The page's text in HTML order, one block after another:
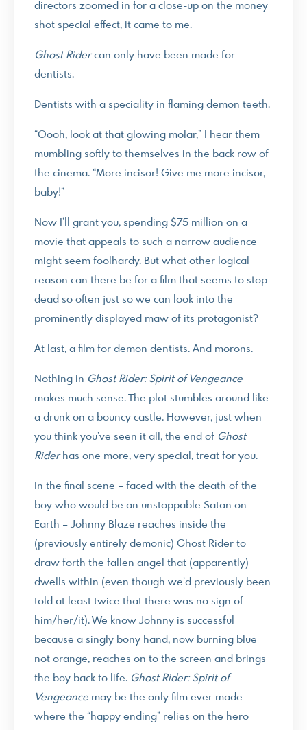
directors zoomed in for a close-up on the money
shot special effect, it came to me.
Ghost Ridercan only have been made for
dentists.
Dentists with a speciality in flaming demon teeth.
“Oooh, look at that glowing molar,” I hear them
mumbling softly to themselves in the back row of
the cinema. “More incisor! Give me more incisor,
baby!”
Now I’ll grant you, spending $75 million on a
movie that appeals to such a narrow audience
might seem foolhardy. But what other logical
reason can there be for a film that seems to stop
dead so often just so we can look into the
prominently displayed maw of its protagonist?
At last, a film for demon dentists. And morons.
Nothing in Ghost Rider: Spirit of Vengeance
makes much sense. The plot stumbles around like
a drunk on a bouncy castle. However, just when
you think you’ve seen it all, the end of Ghost
Riderhas one more, very special, treat for you.
In the final scene – faced with the death of the
boy who would be an unstoppable Satan on
Earth – Johnny Blaze reaches inside the
(previously entirely demonic) Ghost Rider to
draw forth the fallen angel that (apparently)
dwells within (even though we’d previously been
told at least twice that there was no sign of
him/her/it). We know Johnny is successful
because a singly bony hand, now burning blue
not orange, reaches on to the screen and brings
the boy back to life. Ghost Rider: Spirit of
Vengeance may be the only film ever made
where the “happy ending” relies on the hero